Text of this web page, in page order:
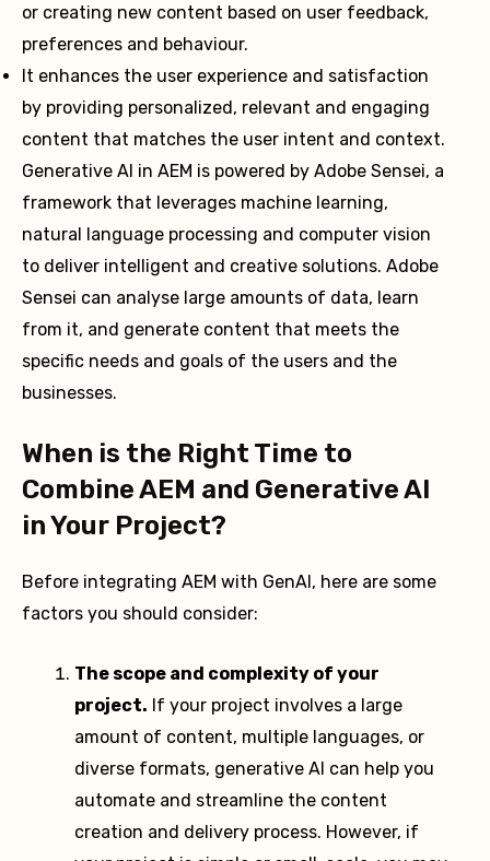
or creating new content based on user feedback,
preferences and behaviour.
It enhances the user experience and satisfaction
by providing personalized, relevant and engaging
content that matches the user intent and context.
Generative AI in AEM is powered by Adobe Sensei, a
framework that leverages machine learning,
natural language processing and computer vision
to deliver intelligent and creative solutions. Adobe
Sensei can analyse large amounts of data, learn
from it, and generate content that meets the
specific needs and goals of the users and the
businesses.
When is the Right Time to
Combine AEM and Generative AI
in Your Project?
Before integrating AEM with GenAI, here are some
factors you should consider:
The scope and complexity of your
project. If your project involves a large
amount of content, multiple languages, or
diverse formats, generative AI can help you
automate and streamline the content
creation and delivery process. However, if